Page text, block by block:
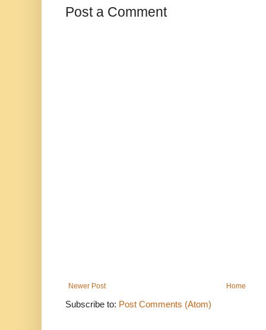
Post a Comment
Newer Post Home
Subscribe to: Post Comments (Atom)